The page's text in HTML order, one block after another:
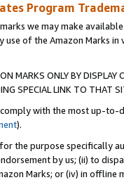
Program
we may make
use of the Amazon Marks
MARKS ONLY BY
SPECIAL LINK TO THAT
with the most up-
).
the purpose specifically
by us; (ii) to
Marks; or (iv) in offline